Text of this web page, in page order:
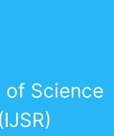
of Science